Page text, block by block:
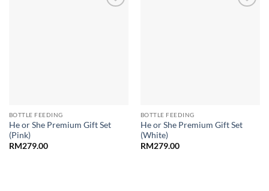
BOTTLE FEEDING
He or She Premium Gift Set
(Pink)
RM279.00
BOTTLE FEEDING
He or She Premium Gift Set
(White)
RM279.00